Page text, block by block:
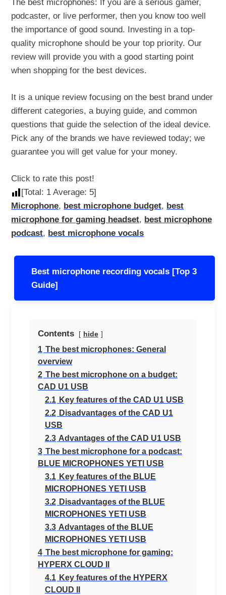
The best microphones: If you are a serious gamer,
podcaster, or live performer, then you know too well
the importance of good sound. Investing in a top-
quality microphone should be your top priority. Our
review will provide you with a good starting point
when shopping for the best devices.
It is a unique review focusing on the best brand under
different categories, a buying guide, and common
questions that guide the selection of the ideal device.
Pick any of the brands we have reviewed today; we
guarantee you will get value for your money.
Click to rate this post!
[Total: 1 Average: 5]
Microphone, best microphone budget, best
microphone for gaming headset, best microphone
podcast, best microphone vocals
Post
navigation
Best microphone recording vocals [Top 3
Guide]
Contents hide
1 The best microphones: General
overview
2 The best microphone on a budget:
CAD U1 USB
2.1 Key features of the CAD U1 USB
2.2 Disadvantages of the CAD U1
USB
2.3 Advantages of the CAD U1 USB
3 The best microphone for a podcast:
BLUE MICROPHONES YETI USB
3.1 Key features of the BLUE
MICROPHONES YETI USB
3.2 Disadvantages of the BLUE
MICROPHONES YETI USB
3.3 Advantages of the BLUE
MICROPHONES YETI USB
4 The best microphone for gaming:
HYPERX CLOUD II
4.1 Key features of the HYPERX
CLOUD II